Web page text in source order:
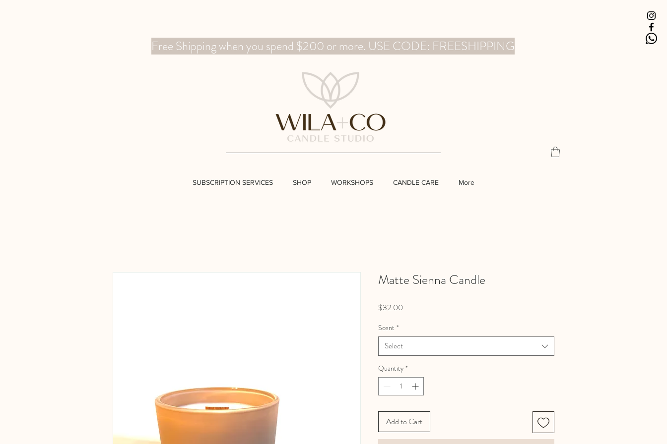
Free Shipping when you spend $200 or more. USE CODE: FREESHIPPING
SUBSCRIPTION SERVICES SHOP WORKSHOPS CANDLE CARE More
Matte Sienna Candle
$32.00
Scent *
Select
Quantity *
Add to Cart